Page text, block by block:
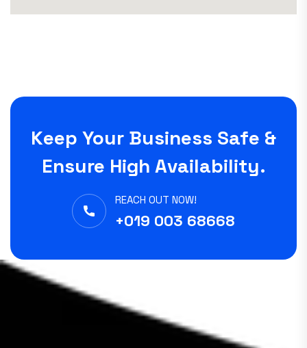
Keep Your Business Safe &
Ensure High Availability.
REACH OUT NOW!
+019 003 68668